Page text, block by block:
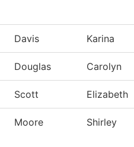
Davis Karina
Douglas Carolyn
Scott Elizabeth
Moore Shirley